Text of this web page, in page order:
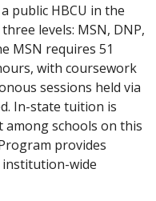
public HBCU in the
levels: MSN, DNP,
MSN requires 51
with coursework
sessions held via
In-state tuition is
among schools on this
provides
wide